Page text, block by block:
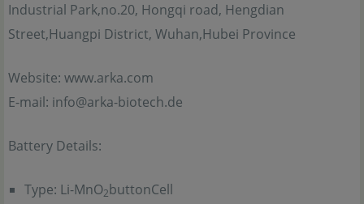
Industrial Park,no.20, Hongqi road, Hengdian
Street,Huangpi District, Wuhan,Hubei Province
Website: www.arka.com
E-mail: info@arka-biotech.de
Battery Details:
Type: Li-MnO2buttonCell